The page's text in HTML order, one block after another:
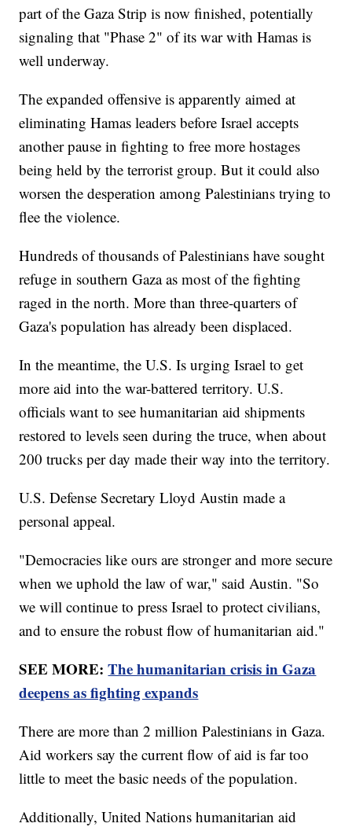
part of the Gaza Strip is now finished, potentially
signaling that "Phase 2" of its war with Hamas is
well underway.
The expanded offensive is apparently aimed at
eliminating Hamas leaders before Israel accepts
another pause in fighting to free more hostages
being held by the terrorist group. But it could also
worsen the desperation among Palestinians trying to
flee the violence.
Hundreds of thousands of Palestinians have sought
refuge in southern Gaza as most of the fighting
raged in the north. More than three-quarters of
Gaza's population has already been displaced.
In the meantime, the U.S. Is urging Israel to get
more aid into the war-battered territory. U.S.
officials want to see humanitarian aid shipments
restored to levels seen during the truce, when about
200 trucks per day made their way into the territory.
U.S. Defense Secretary Lloyd Austin made a
personal appeal.
"Democracies like ours are stronger and more secure
when we uphold the law of war," said Austin. "So
we will continue to press Israel to protect civilians,
and to ensure the robust flow of humanitarian aid."
SEE MORE:The humanitarian crisis in Gaza
deepens as fighting expands
There are more than 2 million Palestinians in Gaza.
Aid workers say the current flow of aid is far too
little to meet the basic needs of the population.
Additionally, United Nations humanitarian aid